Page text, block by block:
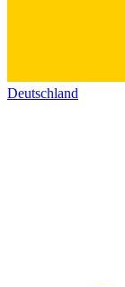
Deutschland